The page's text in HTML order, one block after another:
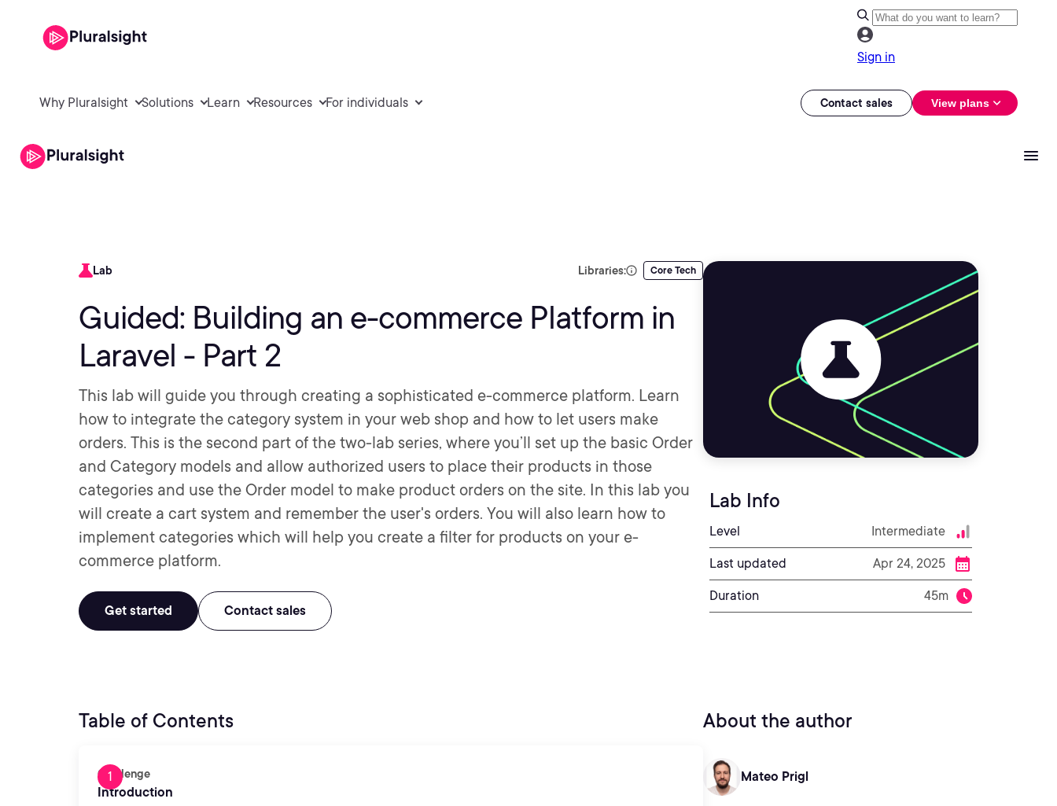
Sign in
Why Pluralsight Solutions Learn Resources For individuals Contact sales View plans
Lab Libraries: Core Tech
Guided: Building an e-commerce Platform in
Laravel - Part 2
This lab will guide you through creating a sophisticated e-commerce platform. Learn
how to integrate the category system in your web shop and how to let users make
orders. This is the second part of the two-lab series, where you’ll set up the basic Order
and Category models and allow authorized users to place their products in those
categories and use the Order model to make product orders on the site. In this lab you
will create a cart system and remember the user's orders. You will also learn how to
implement categories which will help you create a filter for products on your e-
commerce platform.
Get started Contact sales
Lab Info
Level Intermediate
Last updated Apr 24, 2025
Duration 45m
Table of Contents
Challenge
Introduction
About the author
Mateo Prigl